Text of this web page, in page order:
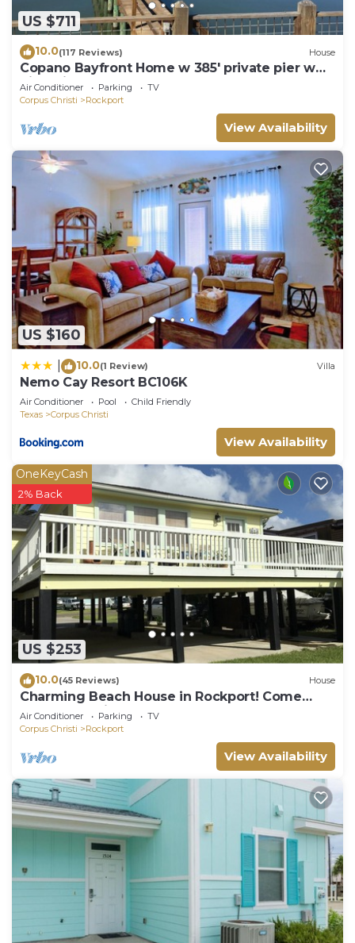
US $711
10.0(117 Reviews) House
Copano Bayfront Home w 385' private pier w
night lights!
Air Conditioner Parking
TV
Corpus Christi
Rockport
View Availability
US $160
10.0(1 Review) Villa
Nemo Cay Resort BC106K
Air Conditioner Pool
Child Friendly
Texas
Corpus Christi
View Availability
US $253
OneKeyCash
2% Back
10.0(45 Reviews) House
Charming Beach House in Rockport! Come
Relax and Enjoy!
Air Conditioner Parking
TV
Corpus Christi
Rockport
View Availability